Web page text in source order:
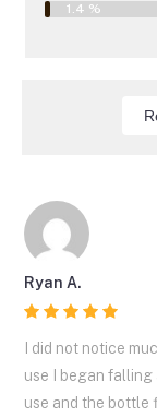
1.4 %
Ryan A.
I did not notice
use I began falling
use and the bottle